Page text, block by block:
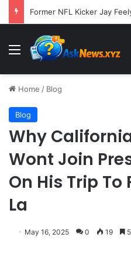
Menu
Home / Blog
Blog
Why
Wont Join
On His Trip To
La
May 16, 2025 0 19